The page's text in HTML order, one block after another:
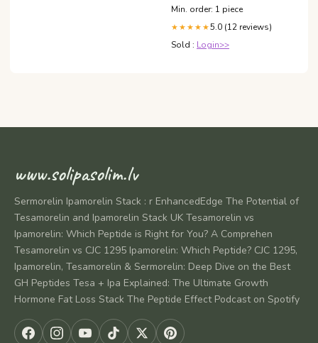
Min. order: 1 piece
★★★★★5.0 (12 reviews)
Sold : Login>>
www.solipasolim.lv
Sermorelin Ipamorelin Stack : r EnhancedEdge The Potential of
Tesamorelin and Ipamorelin Stack UK Tesamorelin vs
Ipamorelin: Which Peptide is Right for You? A Comprehen
Tesamorelin vs CJC 1295 Ipamorelin: Which Peptide? CJC 1295,
Ipamorelin, Tesamorelin & Sermorelin: Deep Dive on the Best
GH Peptides Tesa + Ipa Explained: The Ultimate Growth
Hormone Fat Loss Stack The Peptide Effect Podcast on Spotify